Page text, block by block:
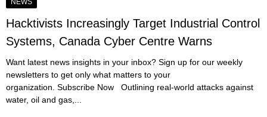
NEWS
Hacktivists Increasingly Target Industrial Control
Systems, Canada Cyber Centre Warns
Want latest news insights in your inbox? Sign up for our weekly
newsletters to get only what matters to your
organization. Subscribe Now Outlining real-world attacks against
water, oil and gas,...